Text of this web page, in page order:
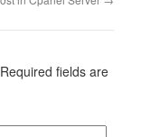
Required fields are